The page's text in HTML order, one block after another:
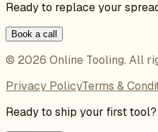
Ready to replace your
Book a call
© 2026 Online Tooling. All
Privacy PolicyTerms &
Ready to ship your first tool?